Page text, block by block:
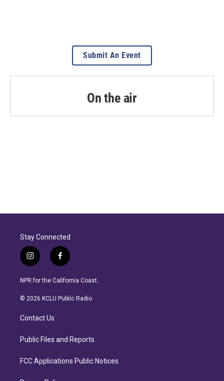
Submit An Event
On the air
Stay Connected
i
n
s
a
a
f
a
c
b
NPR for the California Coast.
© 2026 KCLU Public Radio
Contact Us
Public Files and Reports
FCC Applications Public Notices